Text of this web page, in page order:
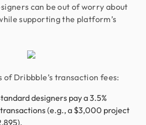
can be out of worry about
supporting the platform’s
of Dribbble’s transaction fees:
designers pay a 3.5%
(e.g., a $3,000 project